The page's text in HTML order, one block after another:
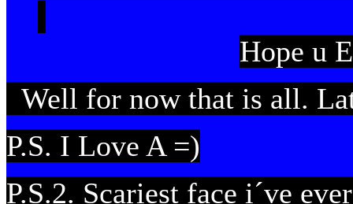
Hope u
Well for now that is all.
P.S. I Love A =)
P.S.2. Scariest face i´ve